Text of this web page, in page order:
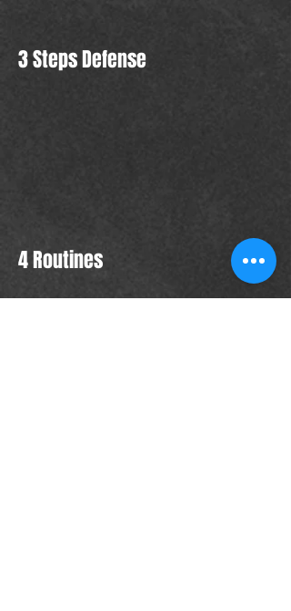
3 Steps Defense
4 Routines